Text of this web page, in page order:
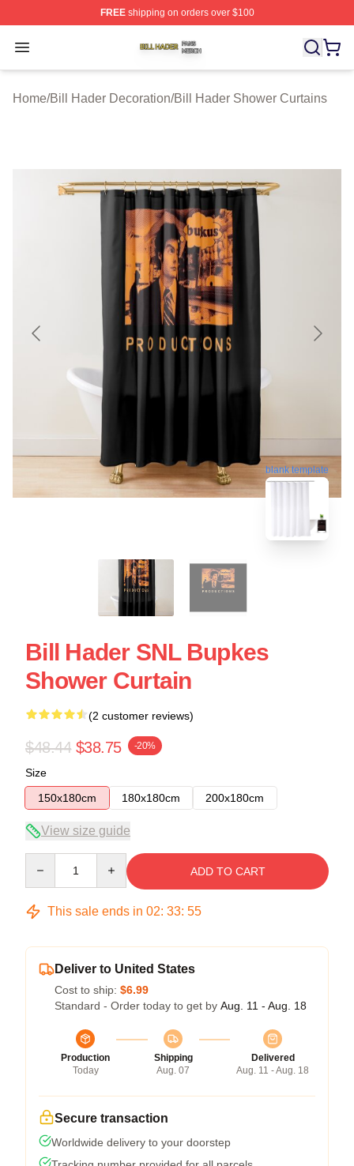
FREEshipping on orders over $100
Open menu
Bill Hader Shop ⚡️ Officially Licensed Bill Hader Merch
Home/Bill Hader Decoration/Bill Hader Shower Curtains
blank template
Bill Hader SNL Bupkes
Shower Curtain
(2 customer reviews)
$48.44 $38.75 -20%
Size
150x180cm
180x180cm 200x180cm
View size guide
ADD TO CART
This sale ends in 02: 33: 54
Deliver to United States
Cost to ship: $6.99
Standard - Order today to get by Aug. 11 - Aug. 18
Production
Today
Shipping
Aug. 07
Delivered
Aug. 11 - Aug. 18
Secure transaction
Worldwide delivery to your doorstep